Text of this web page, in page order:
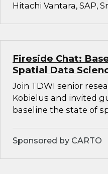
Hitachi Vantara, SAP,
Fireside Chat:
Spatial Data
Join TDWI senior
Kobielus and invited
baseline the state of
Sponsored by CARTO